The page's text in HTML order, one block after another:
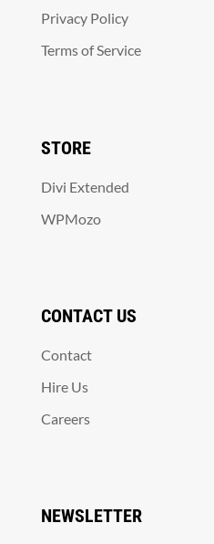
Privacy Policy
Terms of Service
STORE
Divi Extended
WPMozo
CONTACT US
Contact
Hire Us
Careers
NEWSLETTER